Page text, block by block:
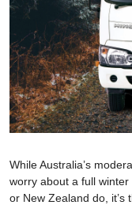
While Australia’s
worry about a full
or New Zealand do, it’s